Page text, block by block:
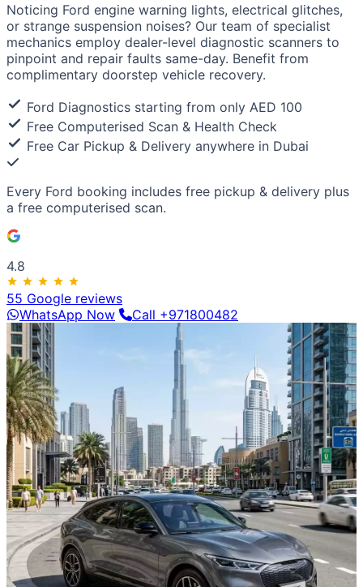
Rover Ford Chevrolet Jeep GMC
Luxury & Exotic
Porsche Ferrari Lamborghini Bentley Aston Martin
Maserati Lotus Cadillac
Noticing Ford engine warning lights, electrical glitches,
or strange suspension noises? Our team of specialist
mechanics employ dealer-level diagnostic scanners to
pinpoint and repair faults same-day. Benefit from
complimentary doorstep vehicle recovery.
Ford Diagnostics starting from only AED 100
Free Computerised Scan & Health Check
Free Car Pickup & Delivery anywhere in Dubai
Every Ford booking includes free pickup & delivery plus
a free computerised scan.
4.8
55 Google reviews
WhatsApp Now
Call +971800482